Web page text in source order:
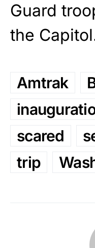
Guard
the
Amtrak
scared
trip